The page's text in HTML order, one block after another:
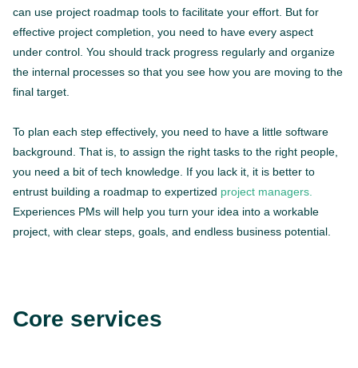
can use project roadmap tools to facilitate your effort. But for
effective project completion, you need to have every aspect
under control. You should track progress regularly and organize
the internal processes so that you see how you are moving to the
final target.
To plan each step effectively, you need to have a little software
background. That is, to assign the right tasks to the right people,
you need a bit of tech knowledge. If you lack it, it is better to
entrust building a roadmap to expertized project managers.
Experiences PMs will help you turn your idea into a workable
project, with clear steps, goals, and endless business potential.
Core services